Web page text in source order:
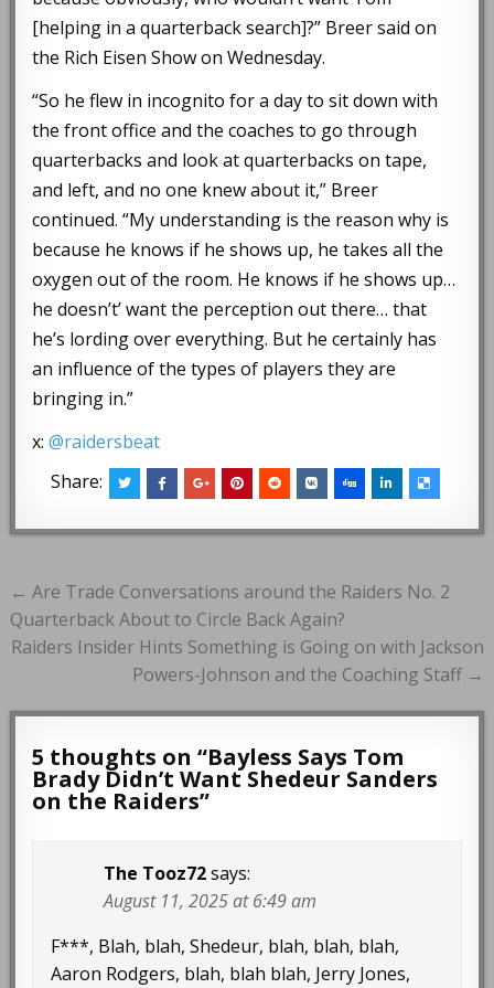
[helping in a quarterback search]?” Breer said on
the Rich Eisen Show on Wednesday.
“So he flew in incognito for a day to sit down with
the front office and the coaches to go through
quarterbacks and look at quarterbacks on tape,
and left, and no one knew about it,” Breer
continued. “My understanding is the reason why is
because he knows if he shows up, he takes all the
oxygen out of the room. He knows if he shows up…
he doesn’t’ want the perception out there… that
he’s lording over everything. But he certainly has
an influence of the types of players they are
bringing in.”
x:@raidersbeat
Share:
Post
navigation
← Are Trade Conversations around the Raiders No. 2
Quarterback About to Circle Back Again?
Raiders Insider Hints Something is Going on with Jackson
Powers-Johnson and the Coaching Staff →
5 thoughts on “Bayless Says Tom
Brady Didn’t Want Shedeur Sanders
on the Raiders”
The Tooz72 says:
August 11, 2025 at 6:49 am
F***, Blah, blah, Shedeur, blah, blah, blah,
Aaron Rodgers, blah, blah blah, Jerry Jones,